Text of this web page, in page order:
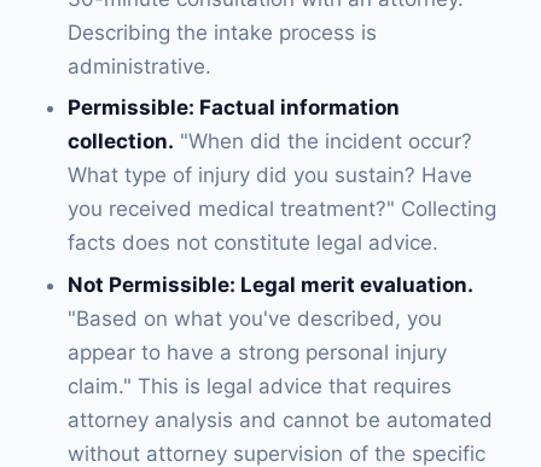
Describing the intake process is
administrative.
Permissible: Factual information
collection. "When did the incident occur?
What type of injury did you sustain? Have
you received medical treatment?" Collecting
facts does not constitute legal advice.
Not Permissible: Legal merit evaluation.
"Based on what you've described, you
appear to have a strong personal injury
claim." This is legal advice that requires
attorney analysis and cannot be automated
without attorney supervision of the specific